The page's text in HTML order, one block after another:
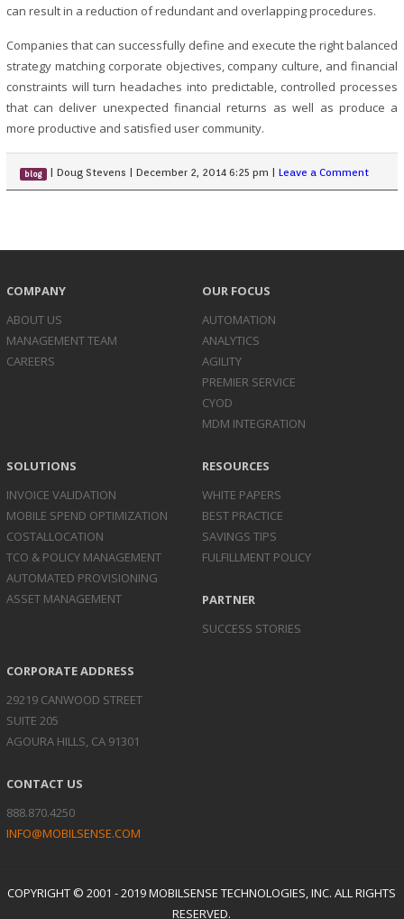
can result in a reduction of redundant and overlapping procedures.
Companies that can successfully define and execute the right balanced
strategy matching corporate objectives, company culture, and financial
constraints will turn headaches into predictable, controlled processes
that can deliver unexpected financial returns as well as produce a
more productive and satisfied user community.
blog |Doug Stevens |December 2, 2014 6:25 pm |Leave a Comment
COMPANY
ABOUT US
MANAGEMENT TEAM
CAREERS
OUR FOCUS
AUTOMATION
ANALYTICS
AGILITY
PREMIER SERVICE
CYOD
MDM INTEGRATION
SOLUTIONS
INVOICE VALIDATION
MOBILE SPEND OPTIMIZATION
COSTALLOCATION
TCO & POLICY MANAGEMENT
AUTOMATED PROVISIONING
ASSET MANAGEMENT
RESOURCES
WHITE PAPERS
BEST PRACTICE
SAVINGS TIPS
FULFILLMENT POLICY
PARTNER
SUCCESS STORIES
CORPORATE ADDRESS
29219 CANWOOD STREET
SUITE 205
AGOURA HILLS, CA 91301
CONTACT US
888.870.4250
INFO@MOBILSENSE.COM
COPYRIGHT © 2001 - 2019 MOBILSENSE TECHNOLOGIES, INC. ALL RIGHTS
RESERVED.